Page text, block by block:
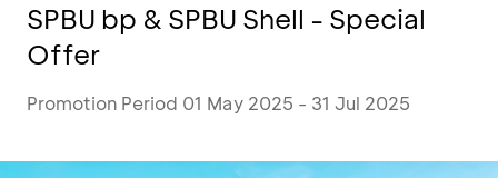
SPBU bp & SPBU Shell - Special
Offer
Promotion Period 01 May 2025 - 31 Jul 2025